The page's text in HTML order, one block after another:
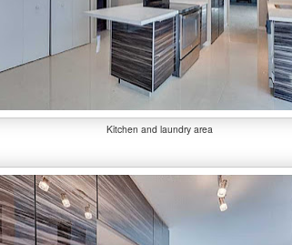
Kitchen and laundry area